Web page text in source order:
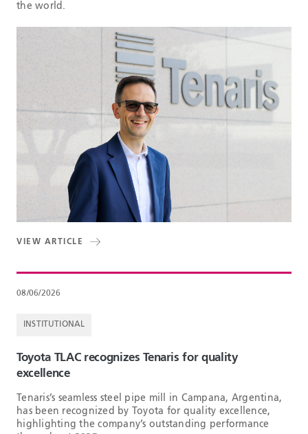
the world.
VIEW ARTICLE
08/06/2026
INSTITUTIONAL
Toyota TLAC recognizes Tenaris for quality
excellence
Tenaris’s seamless steel pipe mill in Campana, Argentina,
has been recognized by Toyota for quality excellence,
highlighting the company’s outstanding performance